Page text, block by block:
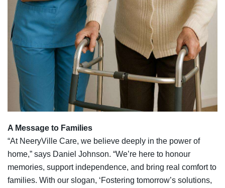
A Message to Families
“At NeeryVille Care, we believe deeply in the power of
home,” says Daniel Johnson. “We’re here to honour
memories, support independence, and bring real comfort to
families. With our slogan, ‘Fostering tomorrow’s solutions,